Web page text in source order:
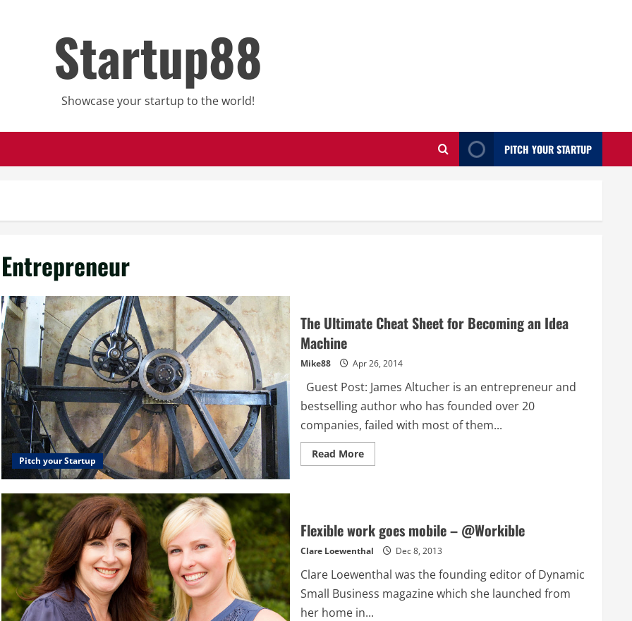
Startup88
Showcase your startup to the world!
PITCH YOUR STARTUP
Entrepreneur
Pitch your Startup
The Ultimate Cheat Sheet for Becoming an Idea
Machine
Mike88 Apr 26, 2014
Guest Post: James Altucher is an entrepreneur and
bestselling author who has founded over 20
companies, failed with most of them...
Read MoreRead
more
for
Becoming
Idea
Flexible work goes mobile – @Workible
Clare Loewenthal Dec 8, 2013
Clare Loewenthal was the founding editor of Dynamic
Small Business magazine which she launched from
her home in...